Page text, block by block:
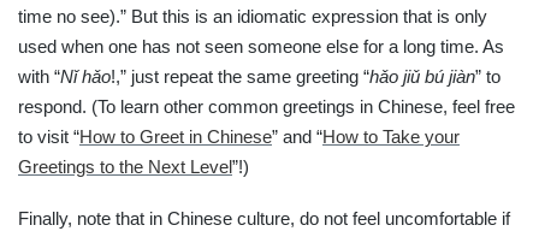
time no see).” But this is an idiomatic expression that is only
used when one has not seen someone else for a long time. As
with “Nǐ hǎo!,” just repeat the same greeting “hǎo jiǔ bú jiàn” to
respond. (To learn other common greetings in Chinese, feel free
to visit “How to Greet in Chinese” and “How to Take your
Greetings to the Next Level”!)
Finally, note that in Chinese culture, do not feel uncomfortable if